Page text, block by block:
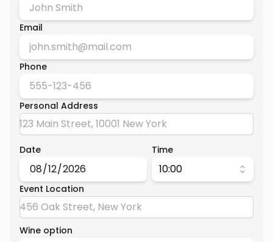
Email
Phone
Personal Address
Date Time
10:00
Event Location
Wine option